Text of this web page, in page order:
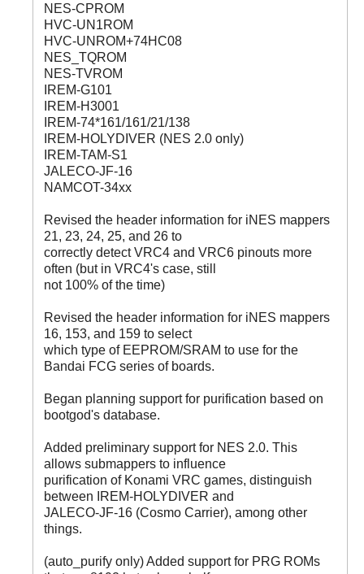
NES-CPROM
HVC-UN1ROM
HVC-UNROM+74HC08
NES_TQROM
NES-TVROM
IREM-G101
IREM-H3001
IREM-74*161/161/21/138
IREM-HOLYDIVER (NES 2.0 only)
IREM-TAM-S1
JALECO-JF-16
NAMCOT-34xx
Revised the header information for iNES mappers
21, 23, 24, 25, and 26 to
correctly detect VRC4 and VRC6 pinouts more
often (but in VRC4's case, still
not 100% of the time)
Revised the header information for iNES mappers
16, 153, and 159 to select
which type of EEPROM/SRAM to use for the
Bandai FCG series of boards.
Began planning support for purification based on
bootgod's database.
Added preliminary support for NES 2.0. This
allows submappers to influence
purification of Konami VRC games, distinguish
between IREM-HOLYDIVER and
JALECO-JF-16 (Cosmo Carrier), among other
things.
(auto_purify only) Added support for PRG ROMs